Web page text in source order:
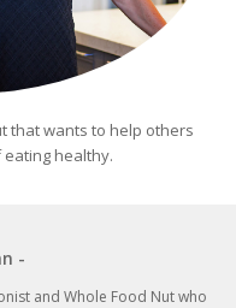
that wants to help others
healthy.
-
and Whole Food Nut who